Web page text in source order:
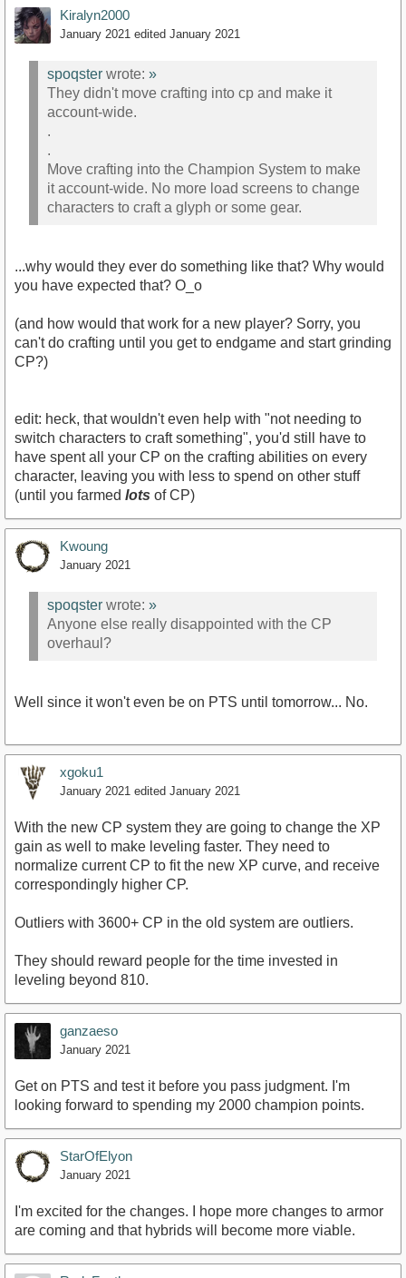
Kiralyn2000
January 2021 edited January 2021
spoqster wrote: »
They didn't move crafting into cp and make it
account-wide.
.
.
Move crafting into the Champion System to make
it account-wide. No more load screens to change
characters to craft a glyph or some gear.
...why would they ever do something like that? Why would
you have expected that? O_o
(and how would that work for a new player? Sorry, you
can't do crafting until you get to endgame and start grinding
CP?)
edit: heck, that wouldn't even help with "not needing to
switch characters to craft something", you'd still have to
have spent all your CP on the crafting abilities on every
character, leaving you with less to spend on other stuff
(until you farmed lots of CP)
Kwoung
January 2021
spoqster wrote: »
Anyone else really disappointed with the CP
overhaul?
Well since it won't even be on PTS until tomorrow... No.
xgoku1
January 2021 edited January 2021
With the new CP system they are going to change the XP
gain as well to make leveling faster. They need to
normalize current CP to fit the new XP curve, and receive
correspondingly higher CP.
Outliers with 3600+ CP in the old system are outliers.
They should reward people for the time invested in
leveling beyond 810.
ganzaeso
January 2021
Get on PTS and test it before you pass judgment. I'm
looking forward to spending my 2000 champion points.
StarOfElyon
January 2021
I'm excited for the changes. I hope more changes to armor
are coming and that hybrids will become more viable.